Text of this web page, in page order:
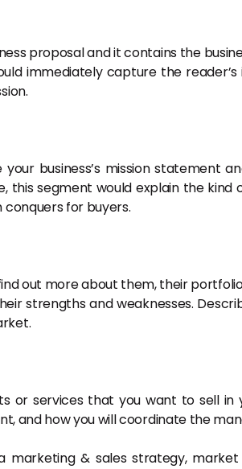
proposal and it contains the
immediately capture the
business’s mission statement
this segment would explain the
for buyers.
out more about them, their
strengths and weaknesses.
or services that you want to sell in
and how you will coordinate the
marketing & sales strategy,